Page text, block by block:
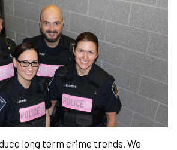
long term crime trends. We